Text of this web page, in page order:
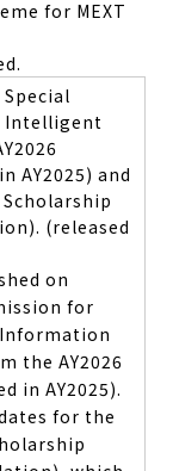
for MEXT
Intelligent
AY2025) and
(released
on
for
the AY2026
in AY2025).
for the